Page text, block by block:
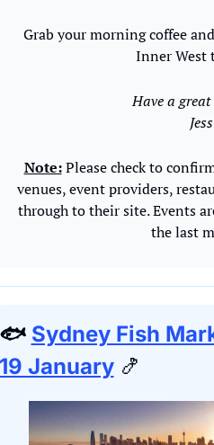
Grab your morning coffee
Inner West
Have a great
Jess
Note: Please check to
venues, event providers,
through to their site. Events
the last
Sydney Fish
January 🍤